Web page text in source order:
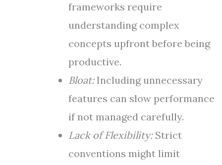
frameworks require
understanding complex
concepts upfront before being
productive.
Bloat:Including unnecessary
features can slow performance
if not managed carefully.
Lack of Flexibility:Strict
conventions might limit